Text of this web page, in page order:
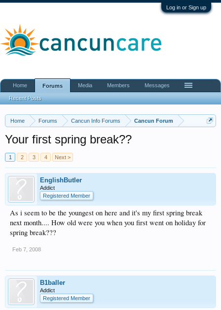
Log in or Sign up
Home Forums Cancun Info Forums Cancun Forum
Your first spring break??
1 2 3 4 Next >
EnglishButler
Addict
Registered Member
As i seem to be the youngest on here and it's my first spring break
next month.... How old were you when you first went on holiday for
spring break???
Feb 7, 2008
B1baller
Addict
Registered Member
Home Forums
Recent Posts
Media Members Messages